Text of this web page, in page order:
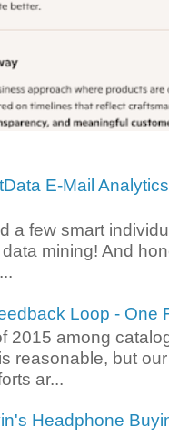
E-Mail
a few smart
mining! And
Loop - One
2015 among
reasonable, but
ar...
Headphone